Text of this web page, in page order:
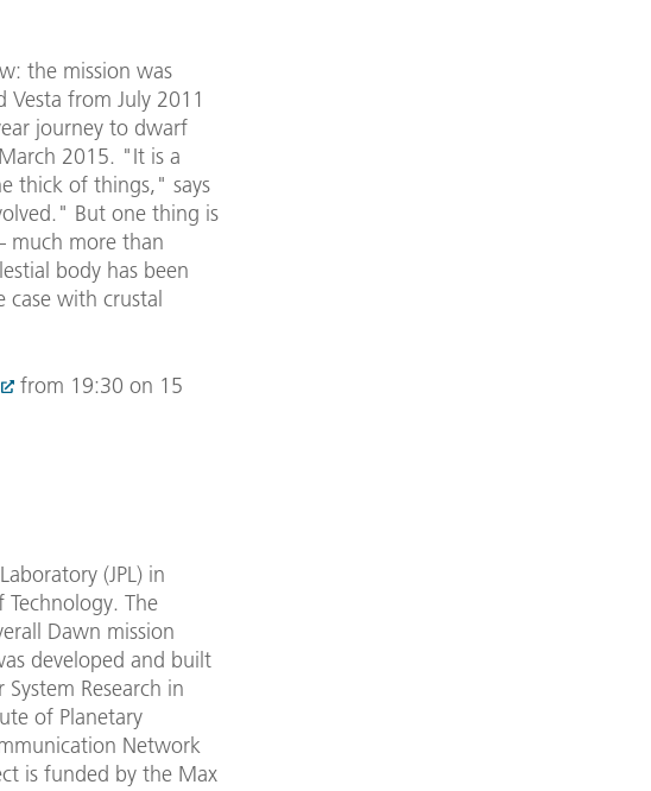
the mission was
from July 2011
journey to dwarf
2015. "It is a
thick of things," says
But one thing is
much more than
body has been
case with crustal
from 19:30 on 15
(JPL) in
The
Dawn mission
developed and built
Research in
of Planetary
Network
is funded by the Max